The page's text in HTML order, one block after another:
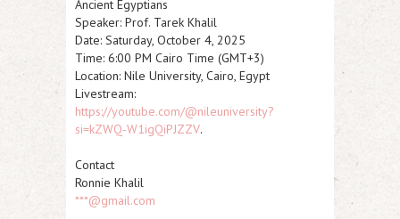
Ancient Egyptians
Speaker: Prof. Tarek Khalil
Date: Saturday, October 4, 2025
Time: 6:00 PM Cairo Time (GMT+3)
Location: Nile University, Cairo, Egypt
Livestream:
https://youtube.com/@nileuniversity?
si=kZWQ-W1igQiPJZZV.
Contact
Ronnie Khalil
***@gmail.com